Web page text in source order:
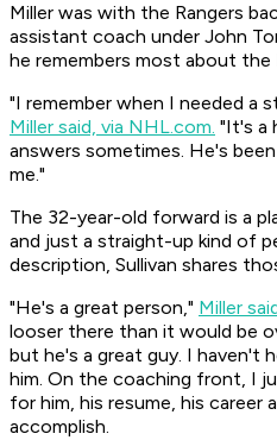
Miller was with the Rangers
assistant coach under John
he remembers most about the
"I remember when I needed a
Miller said, via NHL.com. "It's a
answers sometimes. He's
me."
The 32-year-old forward is a
and just a straight-up kind of
description, Sullivan shares
"He's a great person," Miller
looser there than it would be
but he's a great guy. I haven't
him. On the coaching front, I
for him, his resume, his career
accomplish.